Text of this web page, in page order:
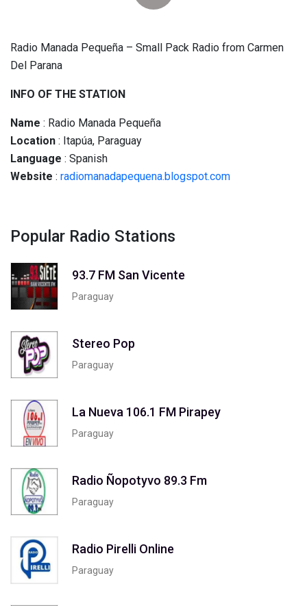
Radio Manada Pequeña – Small Pack Radio from Carmen
Del Parana
INFO OF THE STATION
Name : Radio Manada Pequeña
Location : Itapúa, Paraguay
Language : Spanish
Website : radiomanadapequena.blogspot.com
Popular Radio Stations
93.7 FM San Vicente
Paraguay
Stereo Pop
Paraguay
La Nueva 106.1 FM Pirapey
Paraguay
Radio Ñopotyvo 89.3 Fm
Paraguay
Radio Pirelli Online
Paraguay